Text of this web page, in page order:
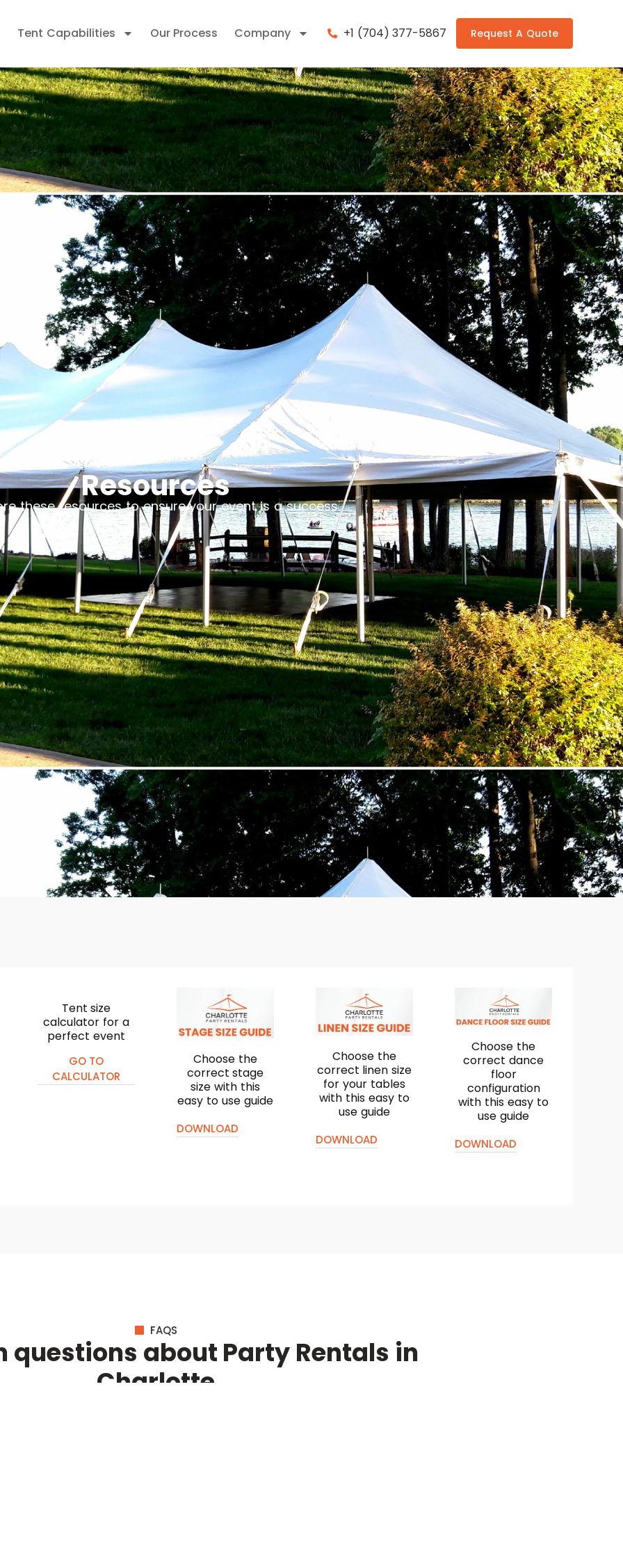
Tent Capabilities Our Process Company +1 (704) 377-5867 Request A Quote
Resources
these resources to ensure your event is a success.
Tent size
calculator for a
perfect event
GO TO
CALCULATOR
Choose the
correct stage
size with this
easy to use guide
DOWNLOAD
Choose the
correct linen size
for your tables
with this easy to
use guide
DOWNLOAD
Choose the
correct dance
floor
configuration
with this easy to
use guide
DOWNLOAD
FAQS
questions about Party Rentals in
Charlotte